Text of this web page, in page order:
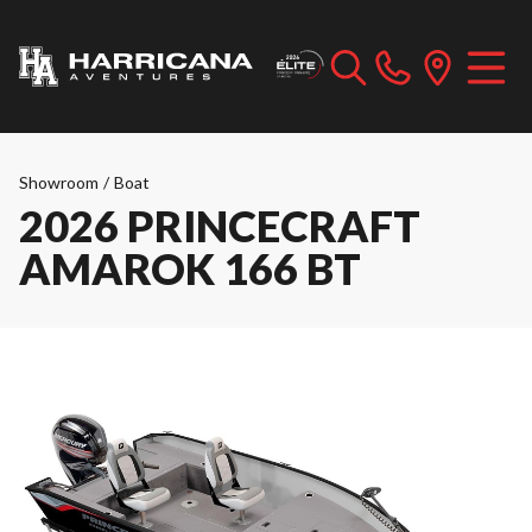
Showroom / Boat
2026 PRINCECRAFT
AMAROK 166 BT